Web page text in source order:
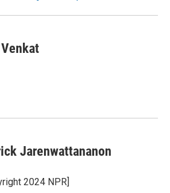
Jarenwattananon
2024 NPR]